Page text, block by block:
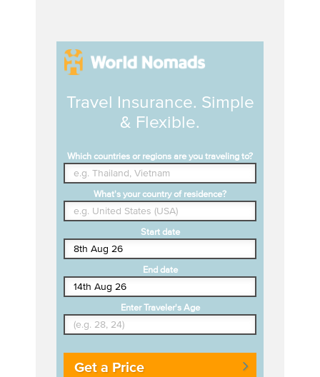
Travel Insurance. Simple
& Flexible.
Which countries or regions are you traveling to?
What's your country of residence?
Start date
End date
Enter Traveler's Age
Get a Price